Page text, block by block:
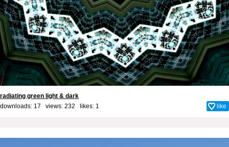
radiating green light & dark
downloads: 17 views: 232 likes: 1 like